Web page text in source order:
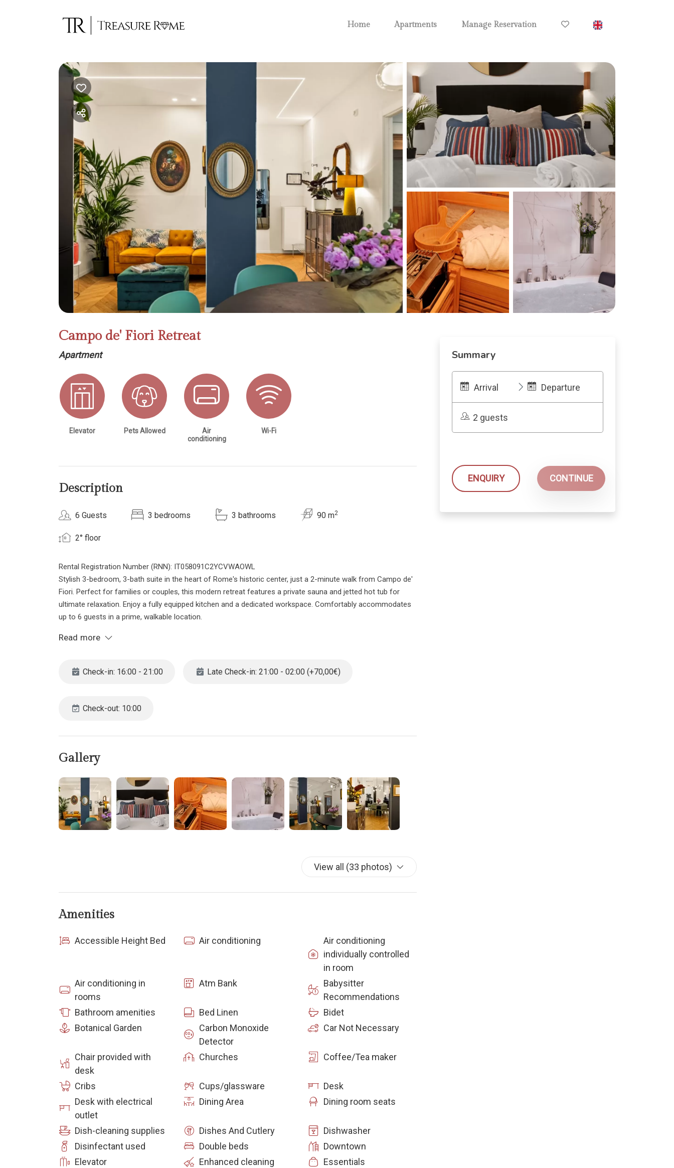
Home Apartments Manage Reservation
Campo de' Fiori Retreat
Apartment
Elevator Pets Allowed
Air
conditioning
Wi-Fi
Description
6 Guests 3 bedrooms 3 bathrooms 90 m2
2° floor
Rental Registration Number (RNN): IT058091C2YCVWAOWL
Stylish 3-bedroom, 3-bath suite in the heart of Rome's historic center, just a 2-minute walk from Campo de'
Fiori. Perfect for families or couples, this modern retreat features a private sauna and jetted hot tub for
ultimate relaxation. Enjoy a fully equipped kitchen and a dedicated workspace. Comfortably accommodates
up to 6 guests in a prime, walkable location.
Located on the second floor of a classic building with an elevator, the space welcomes you with stunning
sauna and a jetted hot tub for the ultimate spa-like experience.
The main living area combines a small lounge and dining space with a fully-equipped kitchen, complete with:
Fridge-freezer
For those needing to stay connected, a dedicated office space with fast, reliable Wi-Fi is also provided.
Each of the three climate-controlled bedrooms offers a private and comfortable escape:
Bedroom 1: A generous suite with a double bed, an en-suite bathroom, and your own private sauna.
Bedroom 2: Features a comfortable double sofabed and is conveniently located near a separate bathroom
with a shower.
Bedroom 3: Includes a double bed, a compact walk-in closet, and a private en-suite bathroom.
For those arriving by car, parking is available for an additional fee in the garage next to the building, providing
Read more
Check-in: 16:00 - 21:00 Late Check-in: 21:00 - 02:00 (+70,00€)
Check-out: 10:00
Gallery
View all (33 photos)
Amenities
Accessible Height Bed Air conditioning
Air conditioning
individually controlled
in room
Air conditioning in
rooms
Atm Bank
Babysitter
Recommendations
Bathroom amenities
Bed Linen
Bidet
Botanical Garden
Carbon Monoxide
Detector
Car Not Necessary
Chair provided with
desk
Churches Coffee/Tea maker
Cribs Cups/glassware
Desk
Desk with electrical
outlet
Dining Area Dining room seats
Dish-cleaning supplies Dishes And Cutlery
Dishwasher
Disinfectant used
Double beds
Downtown
Elevator
Enhanced cleaning
Essentials
Summary
Arrival Departure
2 guests
ENQUIRY CONTINUE